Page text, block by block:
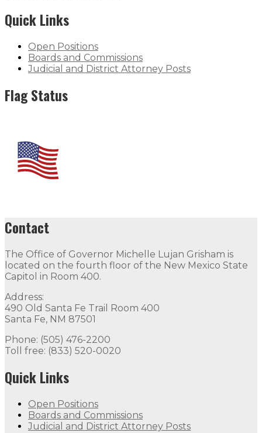
Quick Links
Open Positions
Boards and Commissions
Judicial and District Attorney Posts
Flag Status
Contact
The Office of Governor Michelle Lujan Grisham is
located on the fourth floor of the New Mexico State
Capitol in Room 400.
Address:
490 Old Santa Fe Trail Room 400
Santa Fe, NM 87501
Phone: (505) 476-2200
Toll free: (833) 520-0020
Quick Links
Open Positions
Boards and Commissions
Judicial and District Attorney Posts